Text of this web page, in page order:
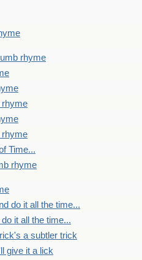
rhyme
rhyme
rhyme
Time...
rhyme
do it all the time...
it all the time...
a subtler trick
give it a lick